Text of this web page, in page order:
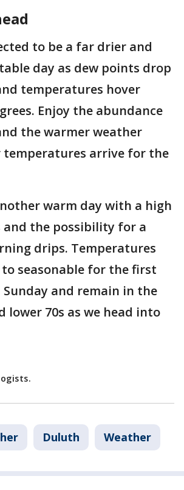
to be a far drier and
day as dew points drop
temperatures hover
Enjoy the abundance
the warmer weather
temperatures arrive for the
warm day with a high
and the possibility for a
drips. Temperatures
seasonable for the first
and remain in the
lower 70s as we head into
Duluth Weather